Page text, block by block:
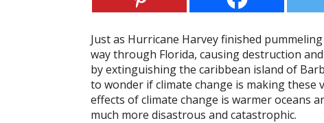
Just as Hurricane Harvey finished
way through Florida, causing destruction
by extinguishing the caribbean island of
to wonder if climate change is making these
effects of climate change is warmer oceans
much more disastrous and catastrophic.